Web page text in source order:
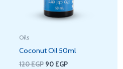
Oils
Coconut Oil 50ml
120EGP 90 EGP